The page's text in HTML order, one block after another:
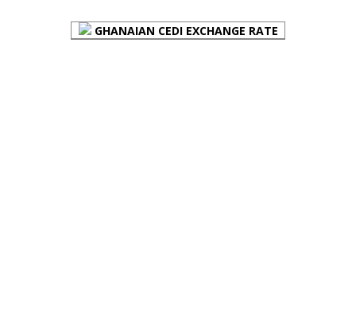
GHANAIAN CEDI EXCHANGE RATE